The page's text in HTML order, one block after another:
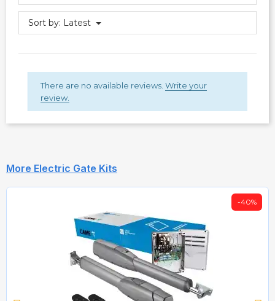
Sort by: Latest
There are no available reviews. Write your
review.
More Electric Gate Kits
-40%